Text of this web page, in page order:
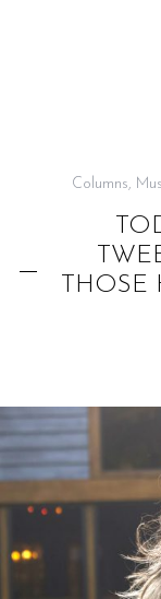
Columns,
THOSE